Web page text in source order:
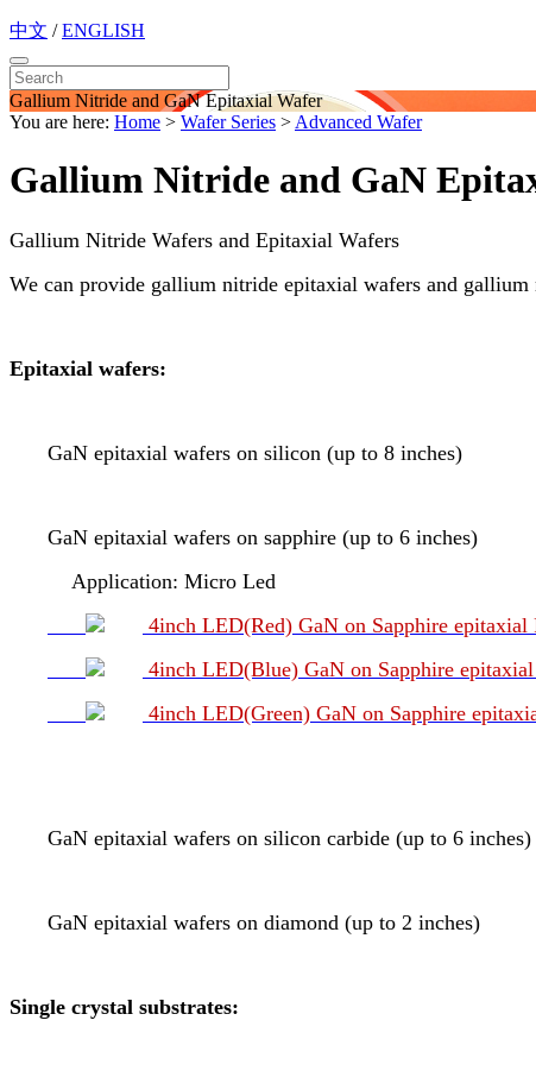
中文 /ENGLISH
Gallium Nitride and GaN Epitaxial Wafer
You are here: Home > Wafer Series > Advanced Wafer
Gallium Nitride and GaN
Gallium Nitride Wafers and Epitaxial Wafers
We can provide gallium nitride epitaxial wafers and gallium
Epitaxial wafers:
GaN epitaxial wafers on silicon (up to 8 inches)
GaN epitaxial wafers on sapphire (up to 6 inches)
Application: Micro Led
4inch LED(Red) GaN on Sapphire epitaxial
4inch LED(Blue) GaN on Sapphire
4inch LED(Green) GaN on Sapphire
GaN epitaxial wafers on silicon carbide (up to 6 inches)
GaN epitaxial wafers on diamond (up to 2 inches)
Single crystal substrates: